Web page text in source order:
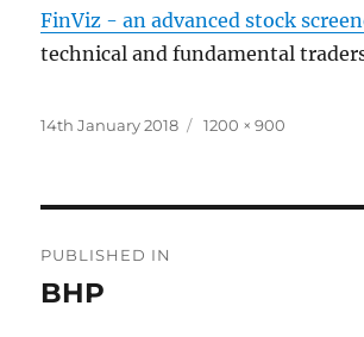
FinViz - an advanced stock
technical and fundamental
Posted
14th January 2018
Full
1200 × 900
navigation
PUBLISHED IN
BHP